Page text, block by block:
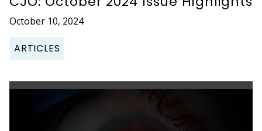
October 10, 2024
ARTICLES